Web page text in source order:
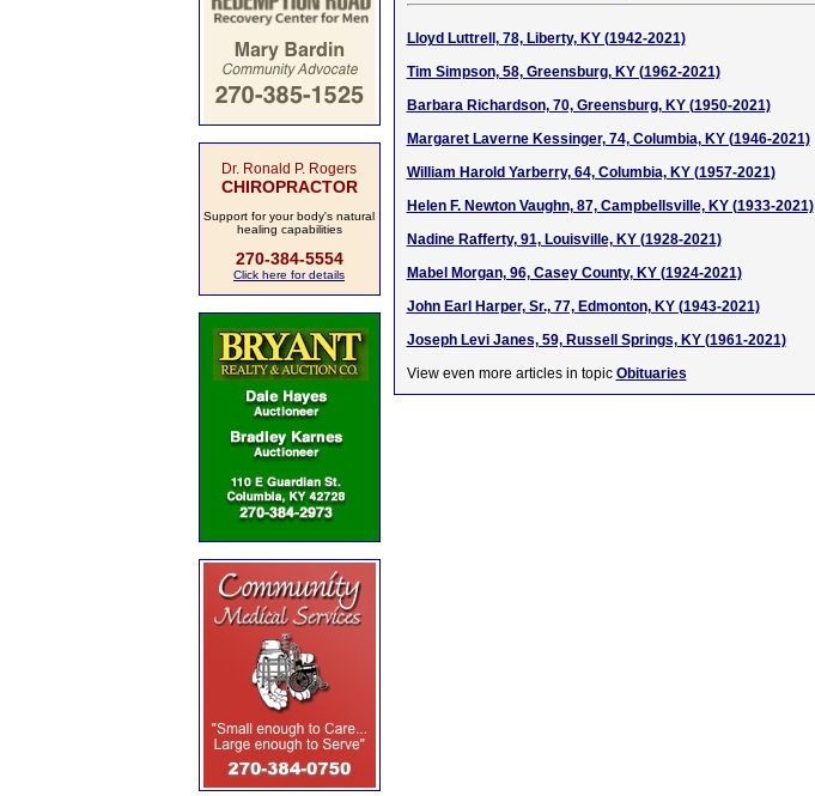
Dr. Ronald P. Rogers
CHIROPRACTOR
Support for your body's natural
healing capabilities
270-384-5554
Click here for details
Lloyd Luttrell, 78, Liberty, KY (1942-2021)
Tim Simpson, 58, Greensburg, KY (1962-2021)
Barbara Richardson, 70, Greensburg, KY (1950-2021)
Margaret Laverne Kessinger, 74, Columbia, KY (1946-2021)
William Harold Yarberry, 64, Columbia, KY (1957-2021)
Helen F. Newton Vaughn, 87, Campbellsville, KY (1933-2021)
Nadine Rafferty, 91, Louisville, KY (1928-2021)
Mabel Morgan, 96, Casey County, KY (1924-2021)
John Earl Harper, Sr., 77, Edmonton, KY (1943-2021)
Joseph Levi Janes, 59, Russell Springs, KY (1961-2021)
View even more articles in topic Obituaries